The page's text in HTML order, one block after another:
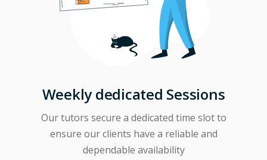
Weekly dedicated Sessions
Our tutors secure a dedicated time slot to
ensure our clients have a reliable and
dependable availability